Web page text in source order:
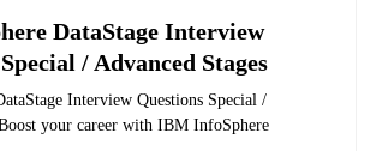
DataStage Interview
/ Advanced Stages
Interview Questions Special /
your career with IBM InfoSphere